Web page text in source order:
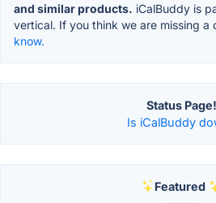
and similar products. iCalBuddy is
vertical. If you think we are missing a
know.
Status Page!
Is iCalBuddy
Featured